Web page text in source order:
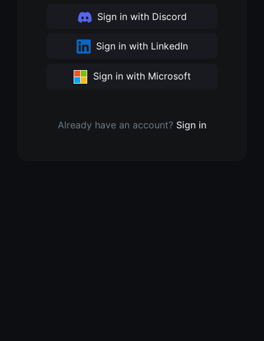
Sign in with Discord
Sign in with LinkedIn
Sign in with Microsoft
Already have an account? Sign in